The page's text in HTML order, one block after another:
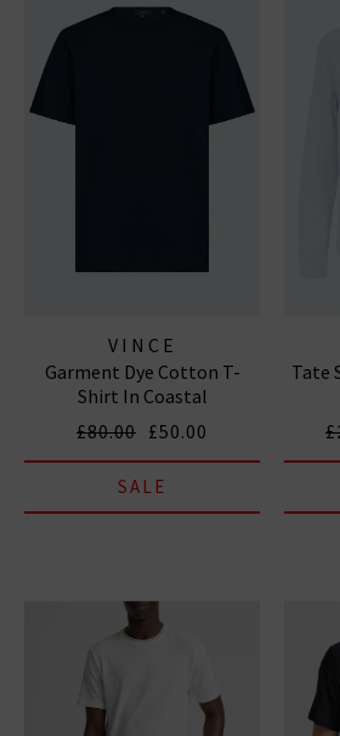
VINCE
Garment Dye Cotton T-
Shirt In Coastal
£80.00 £50.00
SALE
Tate